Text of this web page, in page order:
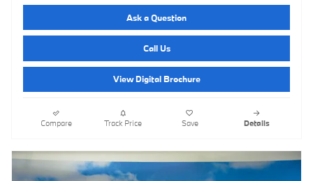
Ask a Question
Call Us
View Digital Brochure
Compare Track Price Save Details